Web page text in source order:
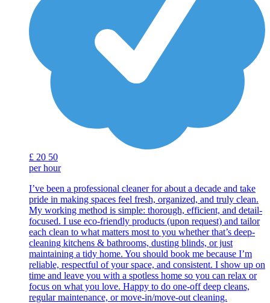
£ 20 50
per hour
I’ve been a professional cleaner for about a decade and take
pride in making spaces feel fresh, organized, and truly clean.
My working method is simple: thorough, efficient, and detail-
focused. I use eco-friendly products (upon request) and tailor
each clean to what matters most to you whether that’s deep-
cleaning kitchens & bathrooms, dusting blinds, or just
maintaining a tidy home. You should book me because I’m
reliable, respectful of your space, and consistent. I show up on
time and leave you with a spotless home so you can relax or
focus on what you love. Happy to do one-off deep cleans,
regular maintenance, or move-in/move-out cleaning.